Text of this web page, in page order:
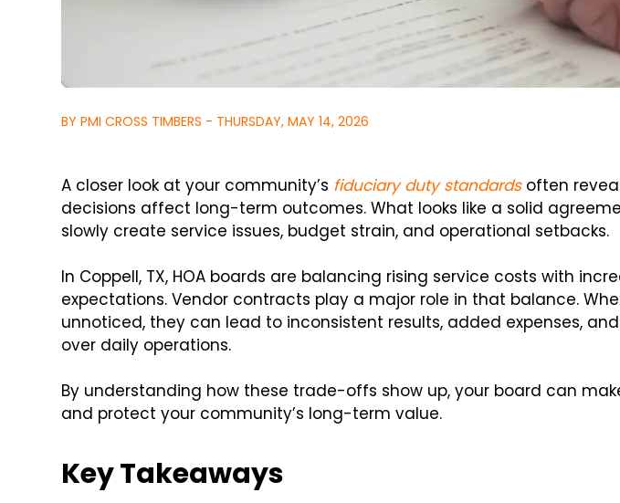
BY PMI CROSS TIMBERS - THURSDAY, MAY 14, 2026
A closer look at your community’s fiduciary duty standardsoften
decisions affect long-term outcomes. What looks like a solid
slowly create service issues, budget strain, and operational setbacks.
In Coppell, TX, HOA boards are balancing rising service costs with
expectations. Vendor contracts play a major role in that balance.
unnoticed, they can lead to inconsistent results, added expenses,
over daily operations.
By understanding how these trade-offs show up, your board can
and protect your community’s long-term value.
Key Takeaways